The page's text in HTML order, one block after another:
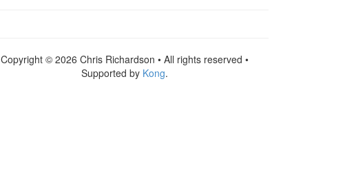
Copyright © 2026 Chris Richardson • All rights reserved •
Supported by Kong.